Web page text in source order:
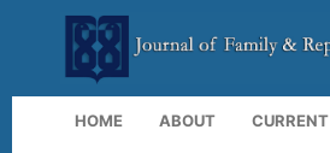
HOME ABOUT CURRENT